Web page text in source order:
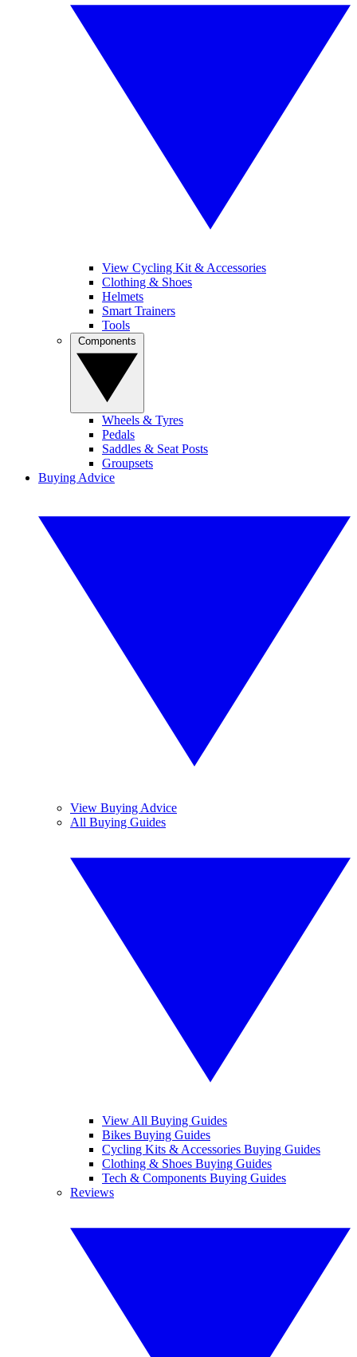
View Cycling Kit & Accessories
Clothing & Shoes
Helmets
Smart Trainers
Tools
Wheels & Tyres
Pedals
Saddles & Seat Posts
Groupsets
Buying Advice
View Buying Advice
All Buying Guides
View All Buying Guides
Bikes Buying Guides
Cycling Kits & Accessories Buying Guides
Clothing & Shoes Buying Guides
Tech & Components Buying Guides
Reviews